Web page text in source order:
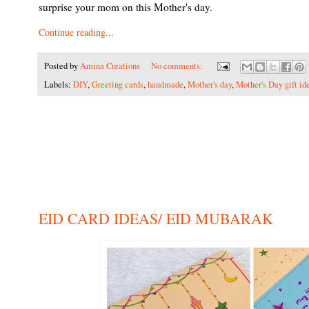
surprise your mom on this Mother's day.
Continue reading...
Posted byAmina Creations
No comments:
Labels: DIY,Greeting cards,handmade,Mother's day,Mother's Day gift
EID CARD IDEAS/ EID MUBARAK